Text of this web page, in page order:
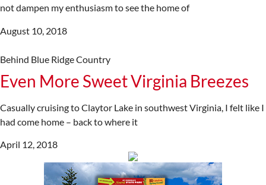
not dampen my enthusiasm to see the home of
August 10, 2018
Behind Blue Ridge Country
Even More Sweet Virginia Breezes
Casually cruising to Claytor Lake in southwest Virginia, I felt like I
had come home – back to where it
April 12, 2018